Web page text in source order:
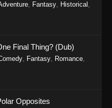
1157
1156
Piece Episode 1156 - April 5,
, Fantasy, Historical ,
Final Thing? (Dub)
, Fantasy, Romance,
Opposites